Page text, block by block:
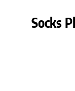
Socks